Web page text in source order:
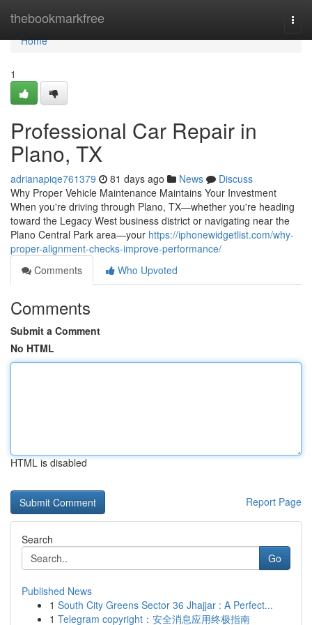
thebookmarkfree
Home
Home
1
Professional Car Repair in
Plano, TX
adrianapiqe761379 81 days ago News
Discuss
Why Proper Vehicle Maintenance Maintains Your Investment
When you're driving through Plano, TX—whether you're heading
toward the Legacy West business district or navigating near the
Plano Central Park area—your https://iphonewidgetlist.com/why-
proper-alignment-checks-improve-performance/
Comments
Who Upvoted
Comments
Submit a Comment
No HTML
HTML is disabled
Report Page
Search
Go
Published News
1 South City Greens Sector 36 Jhajjar : A Perfect...
1 Telegram copyright：安全消息应用终极指南